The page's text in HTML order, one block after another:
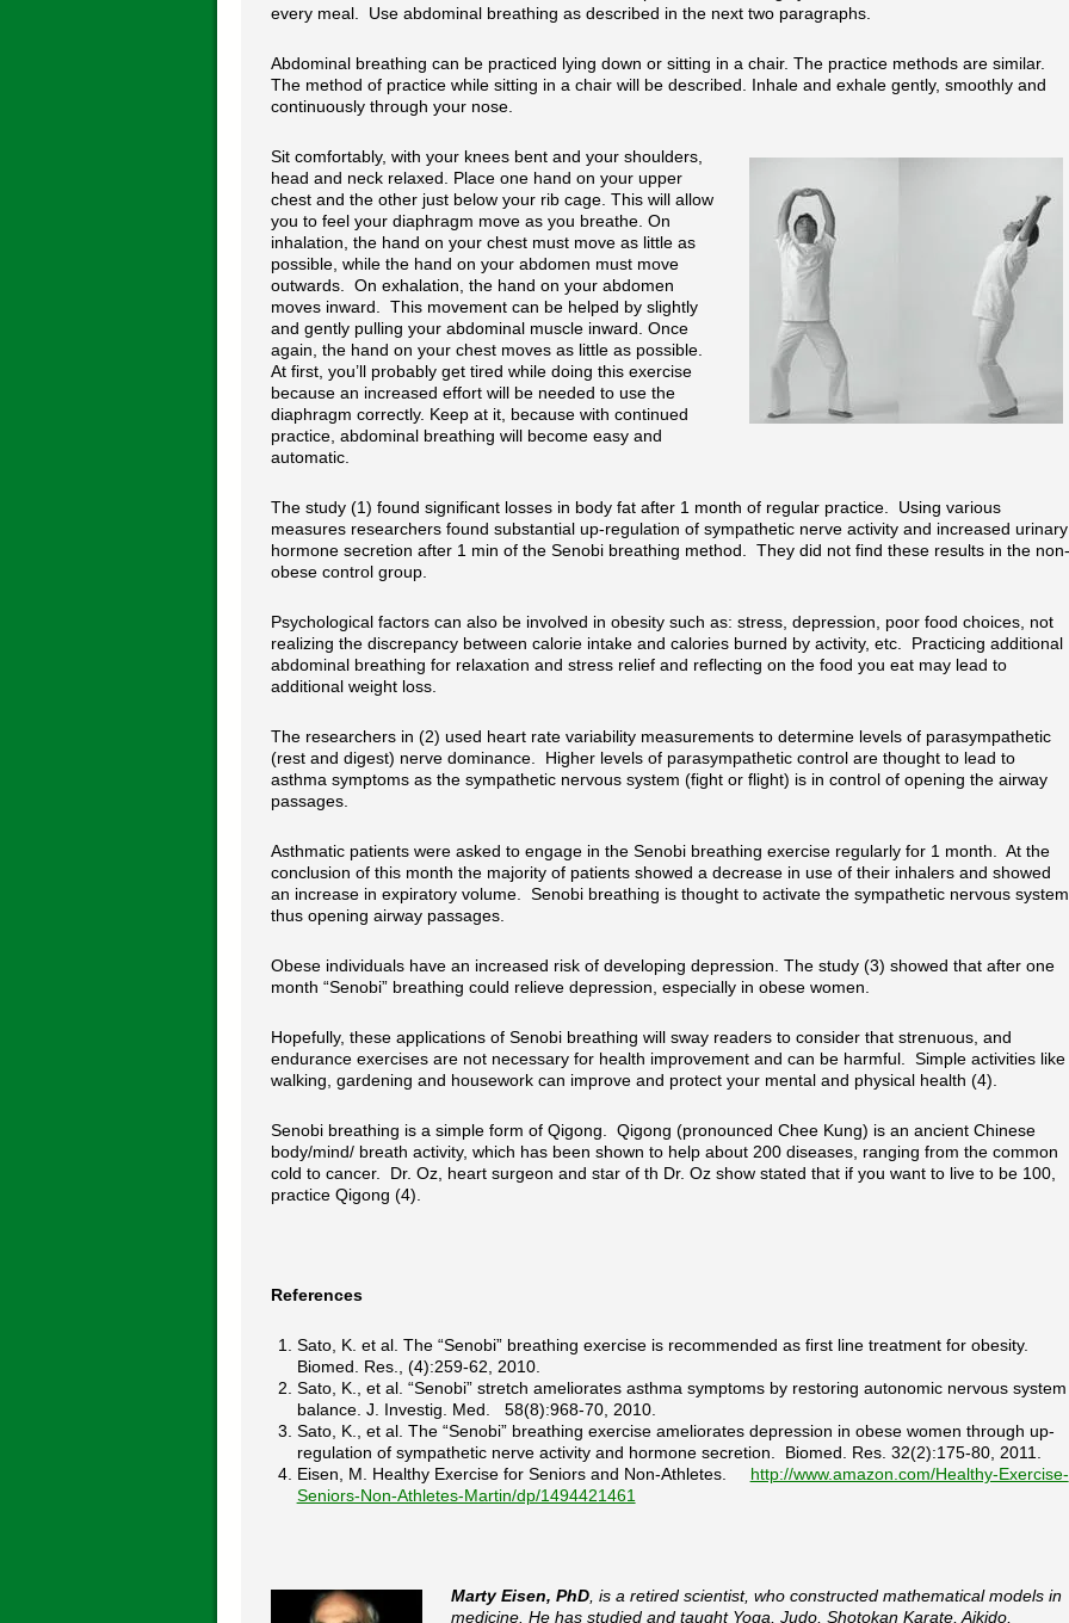
every meal. Use abdominal breathing as described in the next two paragraphs.
Abdominal breathing can be practiced lying down or sitting in a chair. The practice methods are similar.
The method of practice while sitting in a chair will be described. Inhale and exhale gently, smoothly and
continuously through your nose.
Sit comfortably, with your knees bent and your shoulders,
head and neck relaxed. Place one hand on your upper
chest and the other just below your rib cage. This will allow
you to feel your diaphragm move as you breathe. On
inhalation, the hand on your chest must move as little as
possible, while the hand on your abdomen must move
outwards. On exhalation, the hand on your abdomen
moves inward. This movement can be helped by slightly
and gently pulling your abdominal muscle inward. Once
again, the hand on your chest moves as little as possible.
At first, you’ll probably get tired while doing this exercise
because an increased effort will be needed to use the
diaphragm correctly. Keep at it, because with continued
practice, abdominal breathing will become easy and
automatic.
The study (1) found significant losses in body fat after 1 month of regular practice. Using various
measures researchers found substantial up-regulation of sympathetic nerve activity and increased urinary
hormone secretion after 1 min of the Senobi breathing method. They did not find these results in the non-
obese control group.
Psychological factors can also be involved in obesity such as: stress, depression, poor food choices, not
realizing the discrepancy between calorie intake and calories burned by activity, etc. Practicing additional
abdominal breathing for relaxation and stress relief and reflecting on the food you eat may lead to
additional weight loss.
The researchers in (2) used heart rate variability measurements to determine levels of parasympathetic
(rest and digest) nerve dominance. Higher levels of parasympathetic control are thought to lead to
asthma symptoms as the sympathetic nervous system (fight or flight) is in control of opening the airway
passages.
Asthmatic patients were asked to engage in the Senobi breathing exercise regularly for 1 month. At the
conclusion of this month the majority of patients showed a decrease in use of their inhalers and showed
an increase in expiratory volume. Senobi breathing is thought to activate the sympathetic nervous system
thus opening airway passages.
Obese individuals have an increased risk of developing depression. The study (3) showed that after one
month “Senobi” breathing could relieve depression, especially in obese women.
Hopefully, these applications of Senobi breathing will sway readers to consider that strenuous, and
endurance exercises are not necessary for health improvement and can be harmful. Simple activities like
walking, gardening and housework can improve and protect your mental and physical health (4).
Senobi breathing is a simple form of Qigong. Qigong (pronounced Chee Kung) is an ancient Chinese
body/mind/ breath activity, which has been shown to help about 200 diseases, ranging from the common
cold to cancer. Dr. Oz, heart surgeon and star of th Dr. Oz show stated that if you want to live to be 100,
practice Qigong (4).
References
Sato, K. et al. The “Senobi” breathing exercise is recommended as first line treatment for obesity.
Biomed. Res., (4):259-62, 2010.
Sato, K., et al. “Senobi” stretch ameliorates asthma symptoms by restoring autonomic nervous system
balance. J. Investig. Med. 58(8):968-70, 2010.
Sato, K., et al. The “Senobi” breathing exercise ameliorates depression in obese women through up-
regulation of sympathetic nerve activity and hormone secretion. Biomed. Res. 32(2):175-80, 2011.
Eisen, M. Healthy Exercise for Seniors and Non-Athletes. http://www.amazon.com/Healthy-Exercise-
Seniors-Non-Athletes-Martin/dp/1494421461
Marty Eisen, PhD , is a retired scientist, who constructed mathematical models in
medicine. He has studied and taught Yoga, Judo, Shotokan Karate, Aikido,